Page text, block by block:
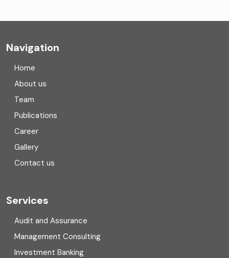
Compliance
Consulting
Corporate Finance
COVID
Cyber security
Digital Transformation
Direct tax
Navigation
Home
About us
Team
Publications
Career
Gallery
Contact us
Services
Audit and Assurance
Management Consulting
Investment Banking